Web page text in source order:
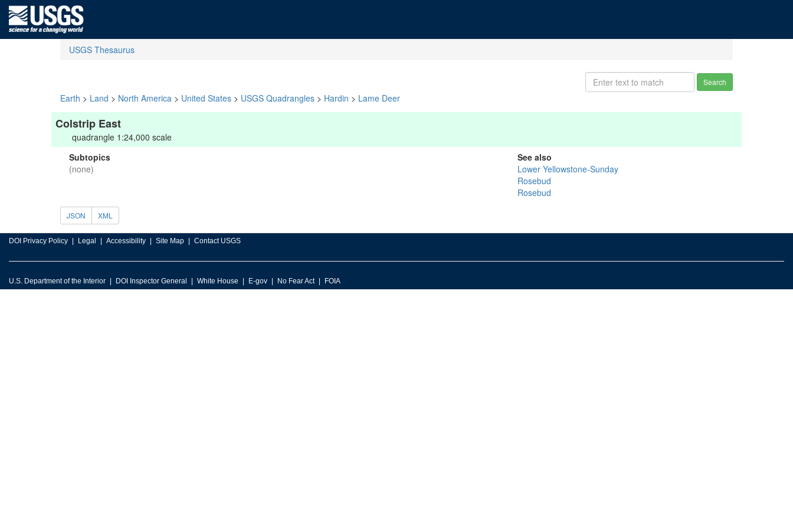
USGS Thesaurus
Search
Earth > Land > North America > United States > USGS Quadrangles > Hardin > Lame Deer
Colstrip East
quadrangle 1:24,000 scale
Subtopics
(none)
See also
Lower Yellowstone-Sunday
Rosebud
Rosebud
JSON XML
DOI Privacy Policy Legal Accessibility Site Map Contact USGS
U.S. Department of the Interior DOI Inspector General White House E-gov No Fear Act FOIA